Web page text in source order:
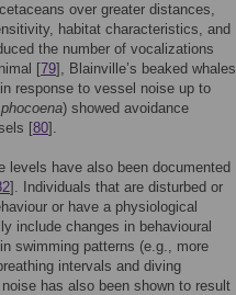
over greater distances,
habitat characteristics, and
the number of vocalizations
[79], Blainville’s beaked whales
response to vessel noise up to
) showed avoidance
[80].
levels have also been documented
]. Individuals that are disturbed or
or have a physiological
include changes in behavioural
swimming patterns (e.g., more
intervals and diving
has also been shown to result